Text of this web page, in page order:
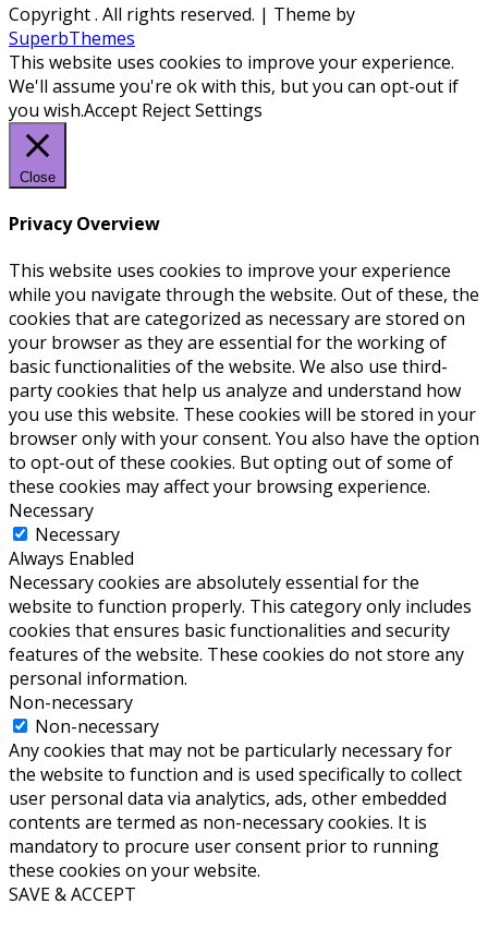
Copyright. All rights reserved. | Theme by
SuperbThemes
This website uses cookies to improve your experience.
We'll assume you're ok with this, but you can opt-out if
you wish.Accept RejectSettings
Close
Privacy Overview
This website uses cookies to improve your experience
while you navigate through the website. Out of these, the
cookies that are categorized as necessary are stored on
your browser as they are essential for the working of
basic functionalities of the website. We also use third-
party cookies that help us analyze and understand how
you use this website. These cookies will be stored in your
browser only with your consent. You also have the option
to opt-out of these cookies. But opting out of some of
these cookies may affect your browsing experience.
Necessary
Necessary
Always Enabled
Necessary cookies are absolutely essential for the
website to function properly. This category only includes
cookies that ensures basic functionalities and security
features of the website. These cookies do not store any
personal information.
Non-necessary
Non-necessary
Any cookies that may not be particularly necessary for
the website to function and is used specifically to collect
user personal data via analytics, ads, other embedded
contents are termed as non-necessary cookies. It is
mandatory to procure user consent prior to running
these cookies on your website.
SAVE & ACCEPT